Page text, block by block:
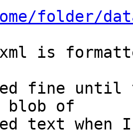
folder/
is
fine until
blob of
text